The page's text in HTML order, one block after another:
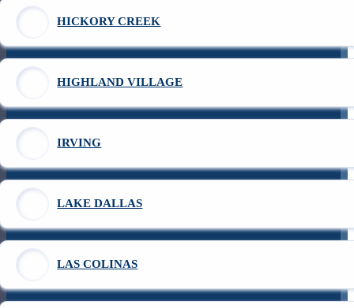
HICKORY CREEK
HIGHLAND VILLAGE
IRVING
LAKE DALLAS
LAS COLINAS